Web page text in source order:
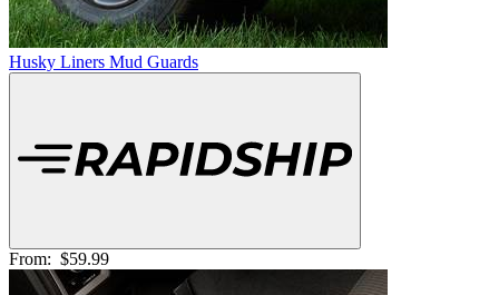
Husky Liners Mud Guards
From: $59.99